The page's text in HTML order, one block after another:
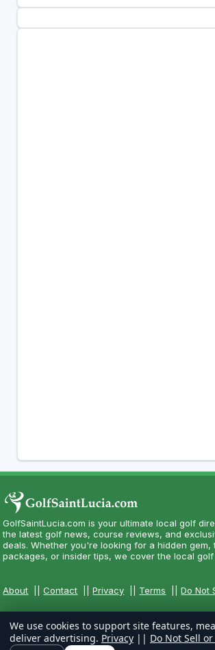
GolfSaintLucia.com is your ultimate local golf
the latest golf news, course reviews, and
deals. Whether you're looking for a hidden gem,
packages, or insider tips, we cover the local golf
About ||Contact ||Privacy Terms ||Do Not
We use cookies to support site features,
deliver advertising. Privacy || Do Not Sell